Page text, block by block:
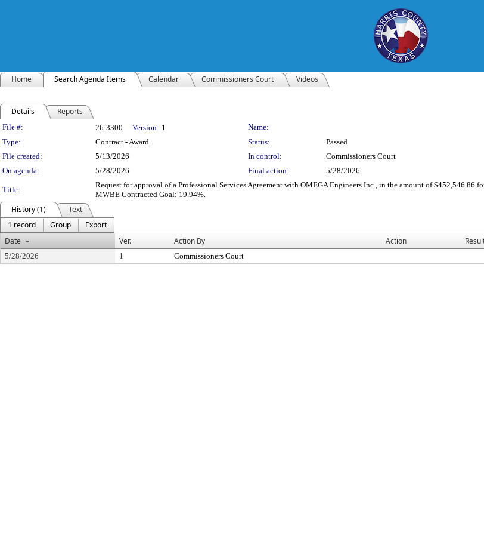
Home Search Agenda Items Calendar Commissioners Court Videos
Details Reports
Legislation Details
File #: 26-3300 Version: 1
Name:
Type:
Contract - Award Status:
Passed
File created:
5/13/2026 In control:
Commissioners Court
On agenda:
5/28/2026 Final action: 5/28/2026
Title:
Request for approval of a Professional Services Agreement with OMEGA Engineers Inc., in the amount of
MWBE Contracted Goal: 19.94%.
History (1)
Text
1 record
Group
Export
Date
Ver. Action By Action
5/28/2026 1 Commissioners Court